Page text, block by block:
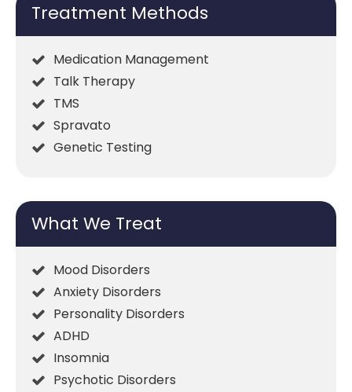
Treatment Methods
Medication Management
Talk Therapy
TMS
Spravato
Genetic Testing
What We Treat
Mood Disorders
Anxiety Disorders
Personality Disorders
ADHD
Insomnia
Psychotic Disorders